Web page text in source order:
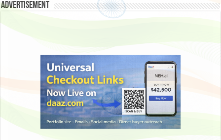
Advertisement